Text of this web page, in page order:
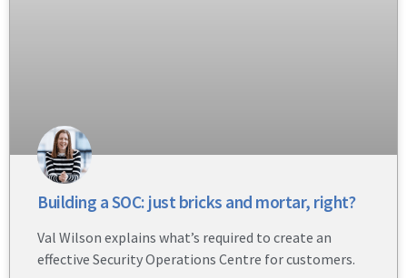
Building a SOC: just bricks and mortar, right?
Val Wilson explains what’s required to create an
effective Security Operations Centre for customers.